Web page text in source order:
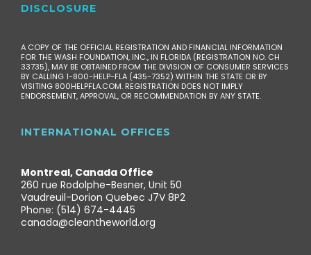
DISCLOSURE
A COPY OF THE OFFICIAL REGISTRATION AND FINANCIAL INFORMATION
FOR THE WASH FOUNDATION, INC., IN FLORIDA (REGISTRATION NO. CH
33735), MAY BE OBTAINED FROM THE DIVISION OF CONSUMER SERVICES
BY CALLING 1-800-HELP-FLA (435-7352) WITHIN THE STATE OR BY
VISITING 800HELPFLA.COM. REGISTRATION DOES NOT IMPLY
ENDORSEMENT, APPROVAL, OR RECOMMENDATION BY ANY STATE.
INTERNATIONAL OFFICES
Montreal, Canada Office
260 rue Rodolphe-Besner, Unit 50
Vaudreuil-Dorion Quebec J7V 8P2
Phone: (514) 674-4445
canada@cleantheworld.org